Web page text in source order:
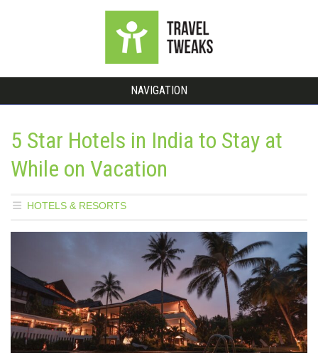
NAVIGATION
5 Star Hotels in India to Stay at
While on Vacation
HOTELS & RESORTS